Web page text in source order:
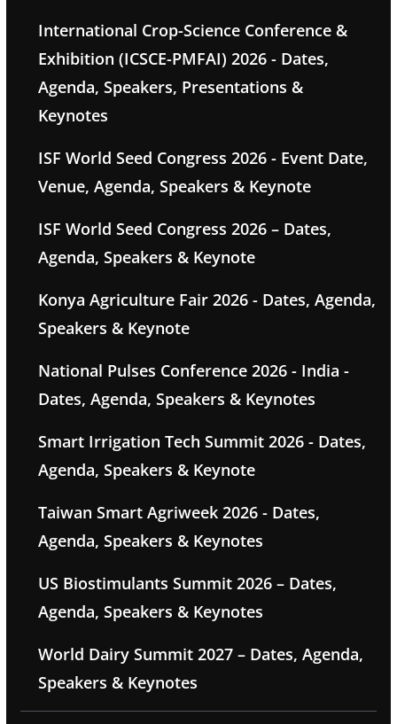
International Crop-Science Conference &
Exhibition (ICSCE-PMFAI) 2026 - Dates,
Agenda, Speakers, Presentations &
Keynotes
ISF World Seed Congress 2026 - Event Date,
Venue, Agenda, Speakers & Keynote
ISF World Seed Congress 2026 – Dates,
Agenda, Speakers & Keynote
Konya Agriculture Fair 2026 - Dates, Agenda,
Speakers & Keynote
National Pulses Conference 2026 - India -
Dates, Agenda, Speakers & Keynotes
Smart Irrigation Tech Summit 2026 - Dates,
Agenda, Speakers & Keynote
Taiwan Smart Agriweek 2026 - Dates,
Agenda, Speakers & Keynotes
US Biostimulants Summit 2026 – Dates,
Agenda, Speakers & Keynotes
World Dairy Summit 2027 – Dates, Agenda,
Speakers & Keynotes